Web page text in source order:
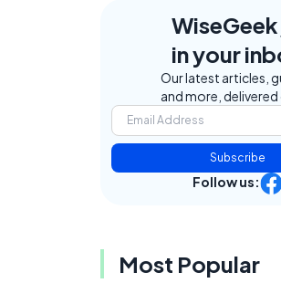
in your
Our latest articles,
and more, delivered
Subscribe
Follow us:
Most Popular